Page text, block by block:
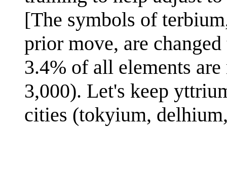
[The symbols of
prior move, are
3.4% of all elements
3,000). Let's keep
cities (tokyium,